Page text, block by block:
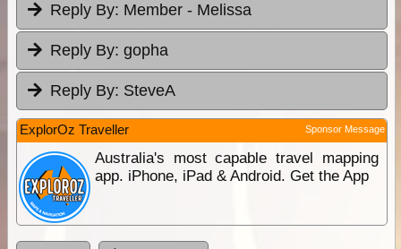
Reply By: Member - Melissa
Reply By: gopha
Reply By: SteveA
ExplorOz Traveller Sponsor Message
Australia's most capable travel mapping
app. iPhone, iPad & Android. Get the App